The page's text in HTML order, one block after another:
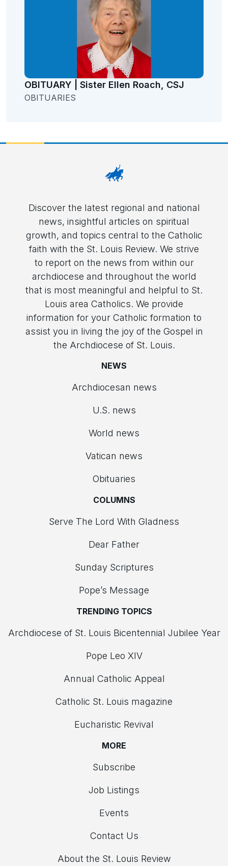
OBITUARY | Sister Ellen Roach, CSJ
OBITUARIES
Discover the latest regional and national
news, insightful articles on spiritual
growth, and topics central to the Catholic
faith with the St. Louis Review. We strive
to report on the news from within our
archdiocese and throughout the world
that is most meaningful and helpful to St.
Louis area Catholics. We provide
information for your Catholic formation to
assist you in living the joy of the Gospel in
the Archdiocese of St. Louis.
NEWS
Archdiocesan news
U.S. news
World news
Vatican news
Obituaries
COLUMNS
Serve The Lord With Gladness
Dear Father
Sunday Scriptures
Pope’s Message
TRENDING TOPICS
Archdiocese of St. Louis Bicentennial Jubilee Year
Pope Leo XIV
Annual Catholic Appeal
Catholic St. Louis magazine
Eucharistic Revival
MORE
Subscribe
Job Listings
Events
Contact Us
About the St. Louis Review